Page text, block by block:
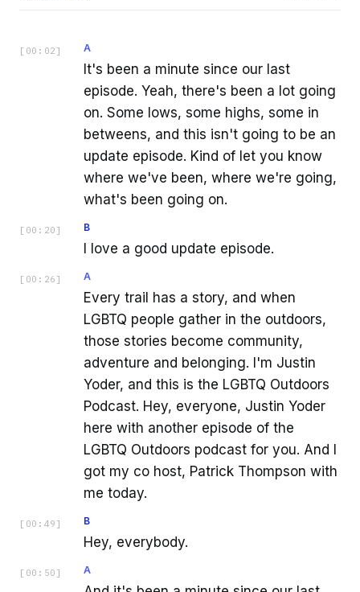
[ 00:02 ] A
It's been a minute since our last
episode. Yeah, there's been a lot going
on. Some lows, some highs, some in
betweens, and this isn't going to be an
update episode. Kind of let you know
where we've been, where we're going,
what's been going on.
[ 00:20 ] B
I love a good update episode.
[ 00:26 ] A
Every trail has a story, and when
LGBTQ people gather in the outdoors,
those stories become community,
adventure and belonging. I'm Justin
Yoder, and this is the LGBTQ Outdoors
Podcast. Hey, everyone, Justin Yoder
here with another episode of the
LGBTQ Outdoors podcast for you. And I
got my co host, Patrick Thompson with
me today.
[ 00:49 ] B
Hey, everybody.
[ 00:50 ] A